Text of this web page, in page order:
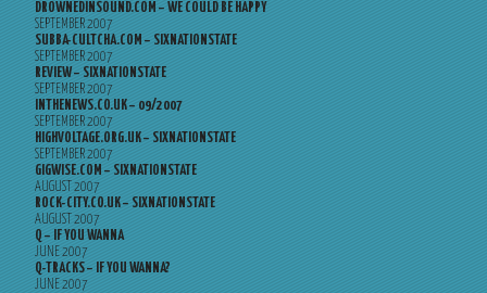
DROWNEDINSOUND.COM – WE COULD BE HAPPY
SEPTEMBER 2007
SUBBA-CULTCHA.COM – SIXNATIONSTATE
SEPTEMBER 2007
REVIEW – SIXNATIONSTATE
SEPTEMBER 2007
INTHENEWS.CO.UK – 09/2007
SEPTEMBER 2007
HIGHVOLTAGE.ORG.UK – SIXNATIONSTATE
SEPTEMBER 2007
GIGWISE.COM – SIXNATIONSTATE
AUGUST 2007
ROCK-CITY.CO.UK – SIXNATIONSTATE
AUGUST 2007
Q – IF YOU WANNA
JUNE 2007
Q-TRACKS – IF YOU WANNA?
JUNE 2007